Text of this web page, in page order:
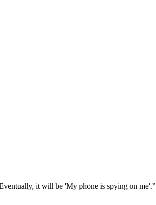
it will be 'My phone is spying on me'.”